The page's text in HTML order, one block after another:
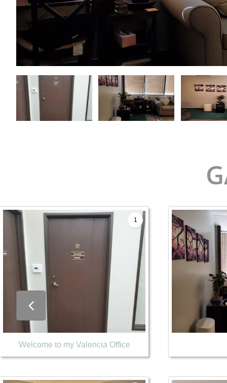
1
Welcome to my Valencia Office
